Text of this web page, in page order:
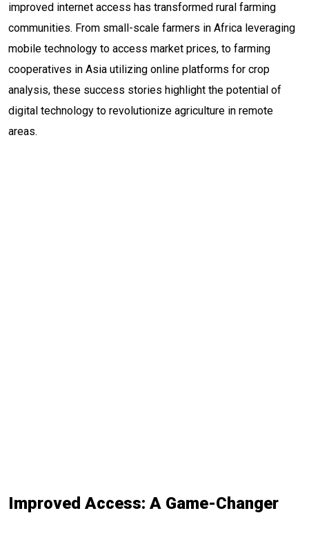
improved internet access has transformed rural farming
communities. From small-scale farmers in Africa leveraging
mobile technology to access market prices, to farming
cooperatives in Asia utilizing online platforms for crop
analysis, these success stories highlight the potential of
digital technology to revolutionize agriculture in remote
areas.
Improved Access: A Game-Changer